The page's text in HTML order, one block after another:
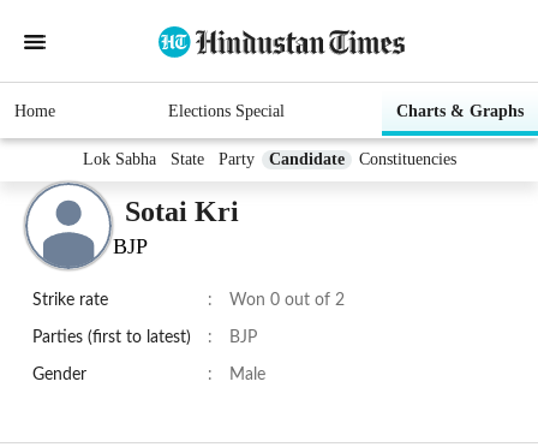
Home Elections Special Charts & Graphs
Lok Sabha State Party Candidate Constituencies
Sotai Kri
BJP
Strike rate : Won 0 out of 2
Parties (first to latest) : BJP
Gender : Male